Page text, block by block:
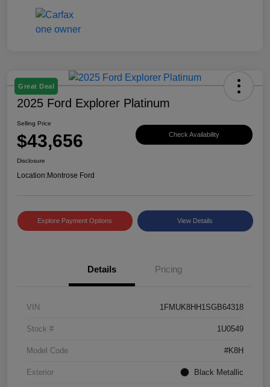
Great Deal
2025 Ford Explorer Platinum
Selling Price
$43,656 Check Availability
Disclosure
Location:Montrose Ford
Explore Payment Options View Details
Details Pricing
VIN 1FMUK8HH1SGB64318
Stock # 1U0549
Model Code #K8H
Exterior Black Metallic